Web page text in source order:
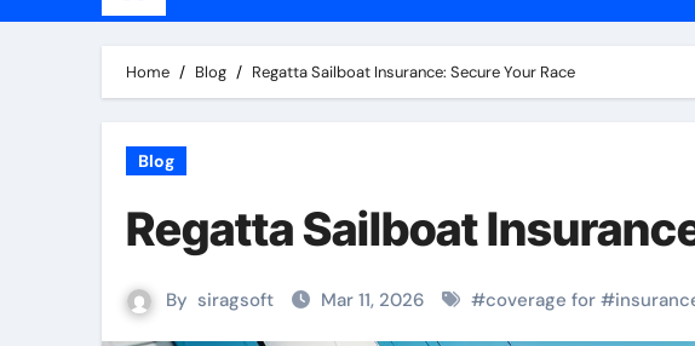
Home Blog Regatta Sailboat Insurance: Secure Your Race
Blog
Regatta Sailboat
By siragsoft Mar 11, 2026 #coverage for #